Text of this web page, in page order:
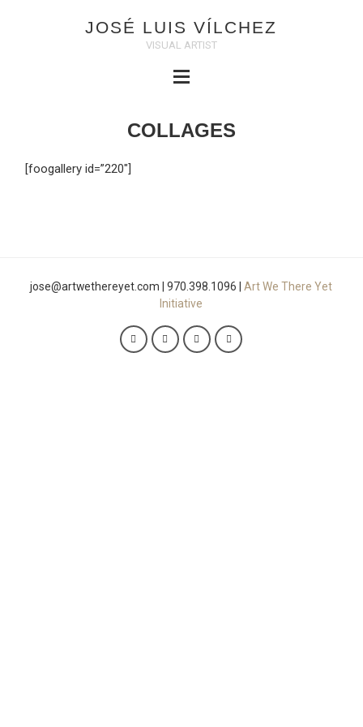
JOSÉ LUIS VÍLCHEZ
VISUAL ARTIST
COLLAGES
[foogallery id=”220″]
jose@artwethereyet.com | 970.398.1096 |Art We There Yet
Initiative